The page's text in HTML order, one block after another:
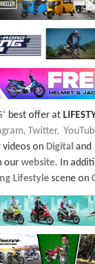
best offer at
Twitter,
videos on Digital and
our website. In
Lifestyle scene on